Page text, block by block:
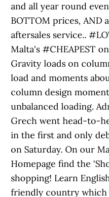
and all year round
BOTTOM prices, AND
aftersales service..
Malta's #CHEAPEST
Gravity loads on
load and moments
column design
unbalanced loading.
Grech went head-to-
in the first and only
on Saturday. On our
Homepage find the
shopping! Learn
friendly country which